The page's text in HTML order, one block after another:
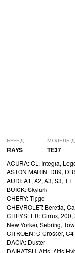
БРЕНД
RAYS
МОДЕЛЬ
TE37
ACURA: CL, Integra,
ASTON MARIN: DB9,
AUDI: A1, A2, A3, S3, TT
BUICK: Skylark
CHERY: Tiggo
CHEVROLET: Beretta,
CHRYSLER: Cirrus,
New Yorker, Sebring,
CITROEN: C-Crosser,
DACIA: Duster
DAIHATSU: Altis, Altis